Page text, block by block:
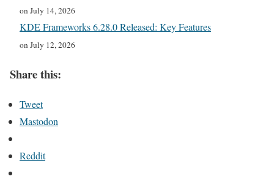
on July 14, 2026
KDE Frameworks 6.28.0 Released: Key Features
on July 12, 2026
Share this:
Tweet
Mastodon
Reddit